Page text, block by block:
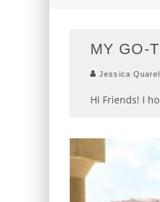
MY GO-
Jessica
Hi Friends! I